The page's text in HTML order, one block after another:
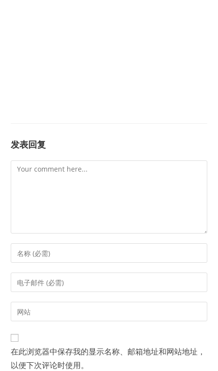
发表回复
Comment
Enter
your
name
comment
Enter
your
email
address
comment
Enter
your
website
URL
(optional)
在此浏览器中保存我的显示名称、邮箱地址和网站地址，
以便下次评论时使用。